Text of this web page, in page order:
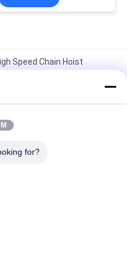
Speed Chain Hoist
Electric Chain Hoist for
1t 2t 3t 5t Single Speed
for?